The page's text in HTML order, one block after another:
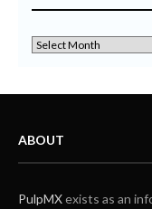
ABOUT
PulpMXexists as an